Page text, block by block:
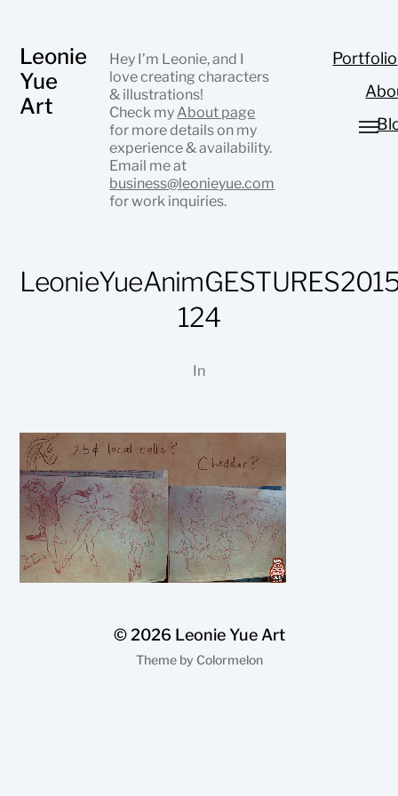
Leonie
Yue
Art
Hey I’m Leonie, and I
love creating characters
& illustrations!
Check my About page
for more details on my
experience & availability.
Email me at
business@leonieyue.com
for work inquiries.
Portfolio
124
In
© 2026 Leonie Yue Art
Theme by Colormelon